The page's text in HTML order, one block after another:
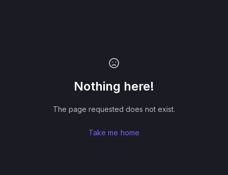
Nothing here!
The page requested does not exist.
Take me home